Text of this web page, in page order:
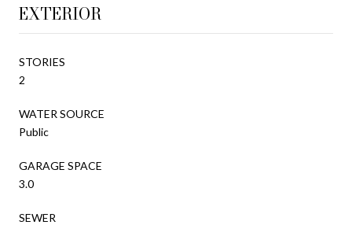
EXTERIOR
STORIES
2
WATER SOURCE
Public
GARAGE SPACE
3.0
SEWER